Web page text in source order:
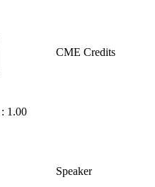
CME Credits
: 1.00
Speaker